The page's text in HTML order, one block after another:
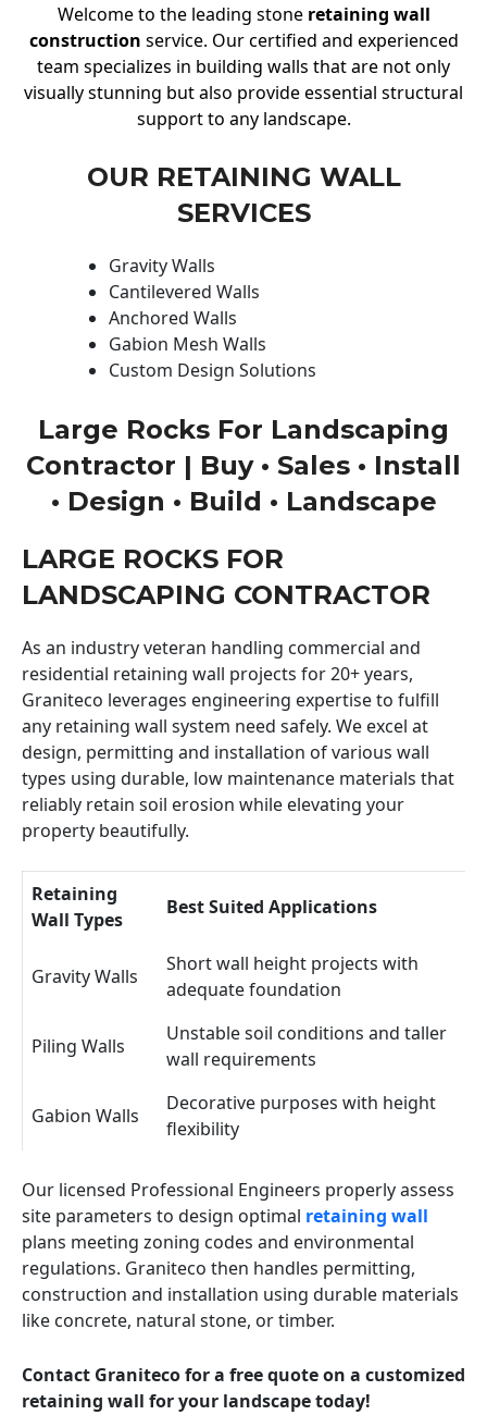
Welcome to the leading stone retaining wall
construction service. Our certified and experienced
team specializes in building walls that are not only
visually stunning but also provide essential structural
support to any landscape.
OUR RETAINING WALL
SERVICES
Gravity Walls
Cantilevered Walls
Anchored Walls
Gabion Mesh Walls
Custom Design Solutions
Large Rocks For Landscaping
Contractor | Buy • Sales • Install
• Design • Build • Landscape
LARGE ROCKS FOR
LANDSCAPING CONTRACTOR
As an industry veteran handling commercial and
residential retaining wall projects for 20+ years,
Graniteco leverages engineering expertise to fulfill
any retaining wall system need safely. We excel at
design, permitting and installation of various wall
types using durable, low maintenance materials that
reliably retain soil erosion while elevating your
property beautifully.
Retaining
Wall Types
Best Suited Applications
Gravity Walls
Short wall height projects with
adequate foundation
Piling Walls
Unstable soil conditions and taller
wall requirements
Gabion Walls
Decorative purposes with height
flexibility
Our licensed Professional Engineers properly assess
site parameters to design optimal retaining wall
plans meeting zoning codes and environmental
regulations. Graniteco then handles permitting,
construction and installation using durable materials
like concrete, natural stone, or timber.
Contact Graniteco for a free quote on a customized
retaining wall for your landscape today!